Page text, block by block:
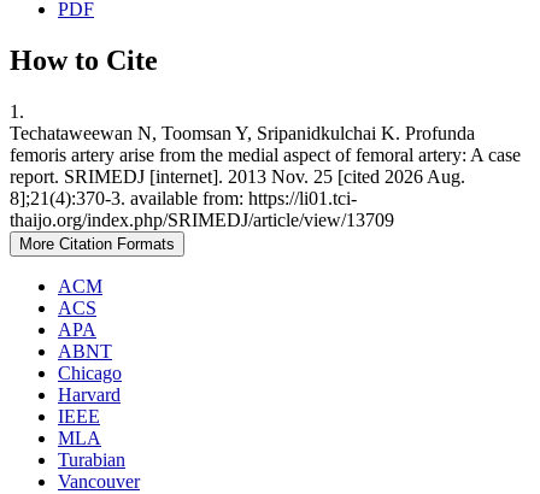
PDF
How to Cite
1.
Techataweewan N, Toomsan Y, Sripanidkulchai K. Profunda
femoris artery arise from the medial aspect of femoral artery: A case
report. SRIMEDJ [internet]. 2013 Nov. 25 [cited 2026 Aug.
8];21(4):370-3. available from: https://li01.tci-
thaijo.org/index.php/SRIMEDJ/article/view/13709
More Citation Formats
ACM
ACS
APA
ABNT
Chicago
Harvard
IEEE
MLA
Turabian
Vancouver